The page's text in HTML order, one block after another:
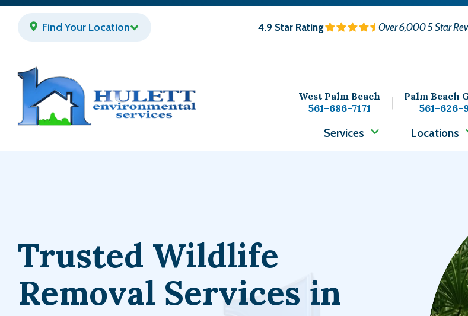
Skip
Find Your Location 4.9 Star Rating Over 6,000 5 Star
West Palm Beach
561-686-7171
Palm Beach
561-626-
Services
Locations
Trusted Wildlife
Removal Services in